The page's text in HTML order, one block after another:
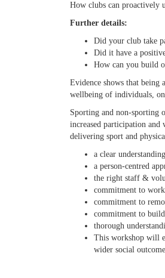
How clubs can proactively
Further details:
Did your club take
Did it have a
How can you build
Evidence shows that being
wellbeing of individuals,
Sporting and non-sporting
increased participation and
delivering sport and
a clear
a person-centred
the right staff &
commitment to
commitment to
commitment to
thorough
This workshop will
wider social